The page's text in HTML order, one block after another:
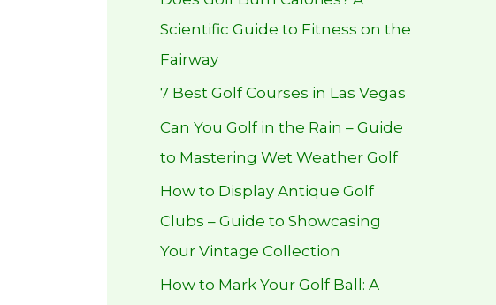
f
o
r
:
Scientific Guide to Fitness on the
Fairway
7 Best Golf Courses in Las Vegas
Can You Golf in the Rain – Guide
to Mastering Wet Weather Golf
How to Display Antique Golf
Clubs – Guide to Showcasing
Your Vintage Collection
How to Mark Your Golf Ball: A